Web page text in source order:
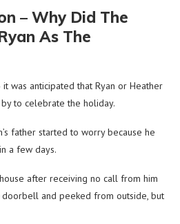
– Why Did The
As The
was anticipated that Ryan or Heather
to celebrate the holiday.
father started to worry because he
a few days.
after receiving no call from him
and peeked from outside, but